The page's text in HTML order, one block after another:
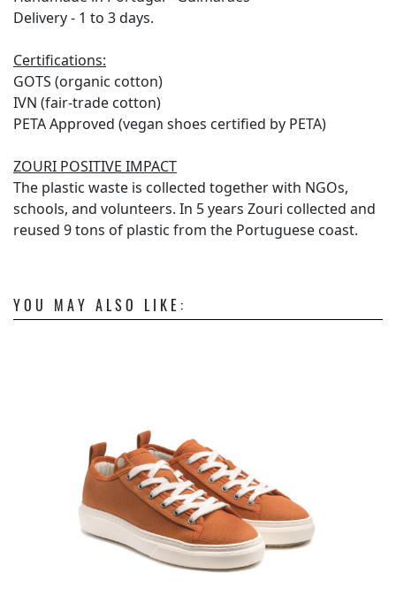
Delivery - 1 to 3 days.
Certifications:
GOTS (organic cotton)
IVN (fair-trade cotton)
PETA Approved (vegan shoes certified by PETA)
ZOURI POSITIVE IMPACT
The plastic waste is collected together with NGOs,
schools, and volunteers. In 5 years Zouri collected and
reused 9 tons of plastic from the Portuguese coast.
YOU MAY ALSO LIKE: